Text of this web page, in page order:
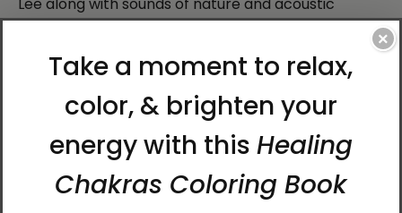
Lee along with sounds of nature and acoustic
instruments. It also covers the history and meaning
Nature Awakens: Meditations for Loving
Yourself
You probably don’t need scientists to tell you that
nature is really important for human wellbeing
(though they would—there’s a growing body of
×